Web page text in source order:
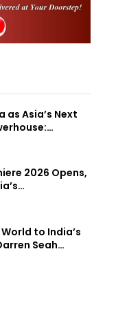
as Asia’s Next
2026 Opens,
to India’s
Seah…